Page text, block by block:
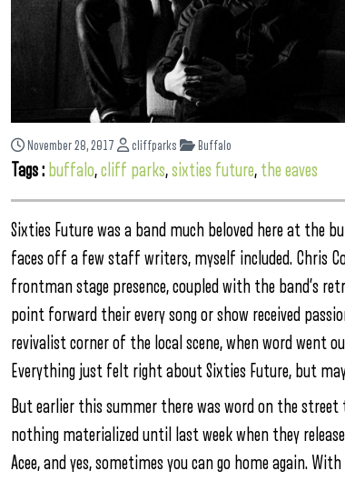
November 28, 2017 cliffparks Buffalo
Tags : buffalo,cliff parks,sixties future, the eaves
Sixties Future was a band much beloved here at the
faces off a few staff writers, myself included. Chris
frontman stage presence, coupled with the band’s
point forward their every song or show received
revivalist corner of the local scene, when word went
Everything just felt right about Sixties Future, but
But earlier this summer there was word on the
nothing materialized until last week when they
Acee, and yes, sometimes you can go home again.